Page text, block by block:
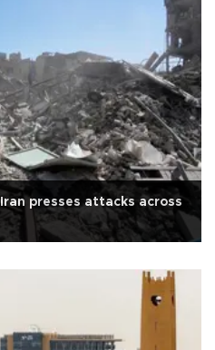
presses attacks across